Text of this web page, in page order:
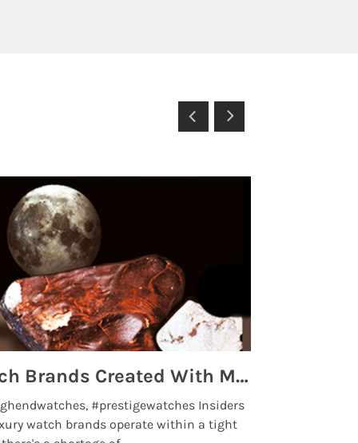
Top 5 High End Watch Brands Created With Meteorites, Moon Dust and Rare Materials
#prestigewatches Insiders
watch brands operate within a tight